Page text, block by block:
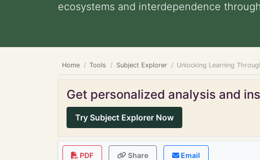
ecosystems and interdependence
Home Tools Subject Explorer Unlocking Learning
Get personalized analysis and
Try Subject Explorer Now
PDF Share Email